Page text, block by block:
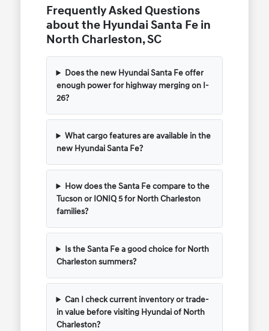
Frequently Asked Questions
about the Hyundai Santa Fe in
North Charleston, SC
Does the new Hyundai Santa Fe offer
enough power for highway merging on I-
26?
What cargo features are available in the
new Hyundai Santa Fe?
How does the Santa Fe compare to the
Tucson or IONIQ 5 for North Charleston
families?
Is the Santa Fe a good choice for North
Charleston summers?
Can I check current inventory or trade-
in value before visiting Hyundai of North
Charleston?